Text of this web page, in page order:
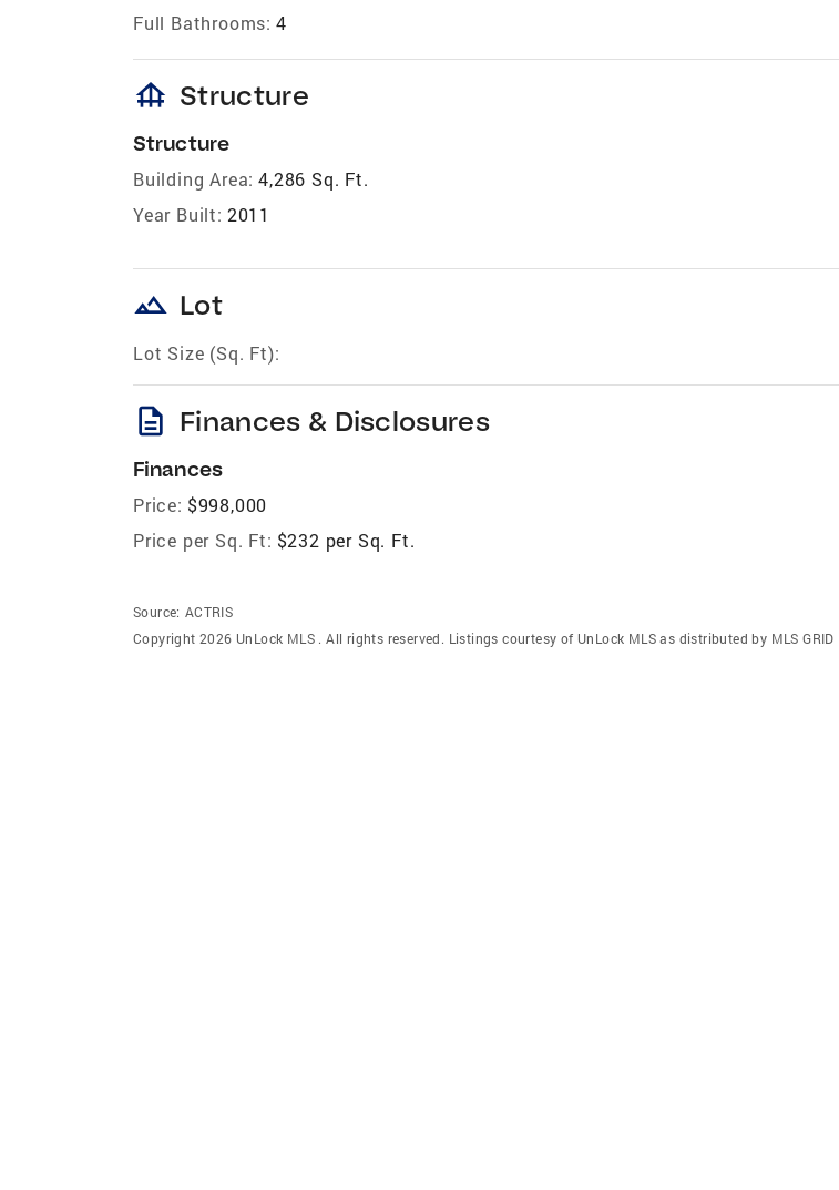
Full Bathrooms: 4
foundation Structure
Structure
Building Area: 4,286 Sq. Ft.
Year Built: 2011
landscape Lot
Lot Size (Sq. Ft):
description Finances & Disclosures
Finances
Price: $998,000
Price per Sq. Ft: $232 per Sq. Ft.
Source: ACTRIS
Copyright 2026 UnLock MLS . All rights reserved. Listings courtesy of UnLock MLS as distributed by MLS GRID